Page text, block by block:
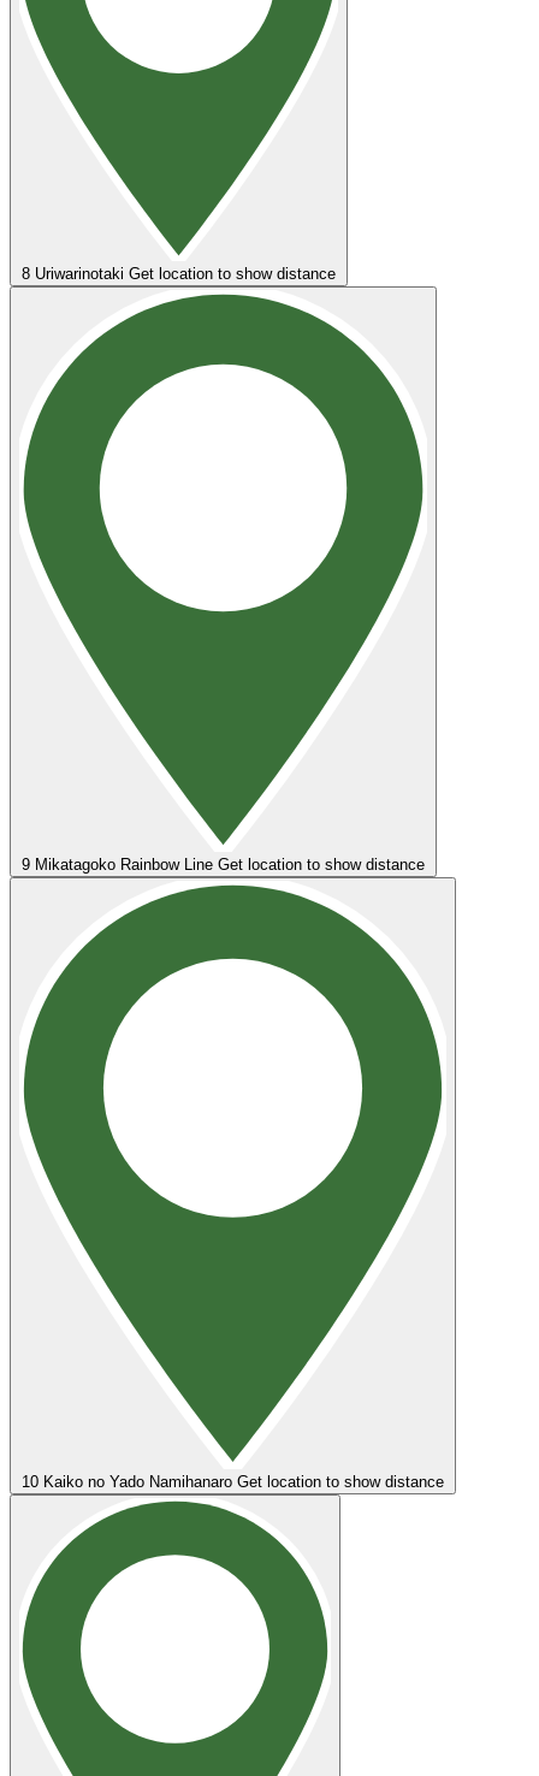
8 Uriwarinotaki Get location to show distance
9 Mikatagoko Rainbow Line Get location to show distance
10 Kaiko no Yado Namihanaro Get location to show distance